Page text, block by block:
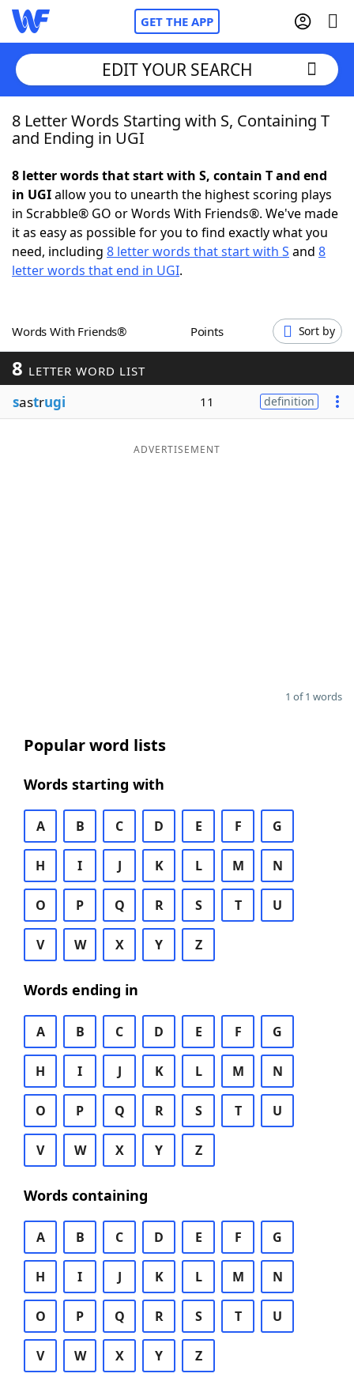
GET THE APP
Home
NYT Crossplay Cheat
ScrabbleHelpers
Word GamesHelpers
Word ListMaker
Blog
EDIT YOUR SEARCH
8 Letter Words Starting with S, Containing T
and Ending in UGI
8 letter words that start with S, contain T and end
in UGIallow you to unearth the highest scoring plays
in Scrabble® GO or Words With Friends®. We've made
it as easy as possible for you to find exactly what you
need, including 8 letter words that start with S and 8
letter words that end in UGI.
Words With Friends® Points Sort by
8 LETTER WORD LIST
sastrugi 11 definition
ADVERTISEMENT
1 of 1 words
Popular word lists
Words starting with
A B C D E F G
H I J K L M N
O P Q R S T U
V W X Y Z
Words ending in
A B C D E F G
H I J K L M N
O P Q R S T U
V W X Y Z
Words containing
A B C D E F G
H I J K L M N
O P Q R S T U
V W X Y Z